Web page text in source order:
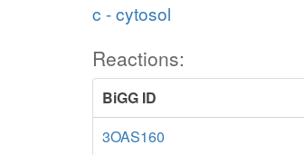
c - cytosol
Reactions:
BiGG ID
3OAS160